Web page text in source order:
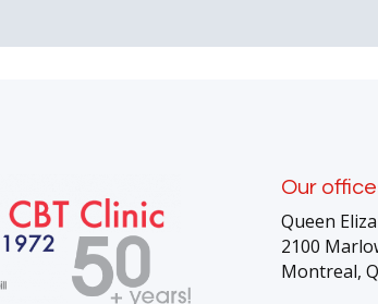
Our
Queen
2100
Montreal,